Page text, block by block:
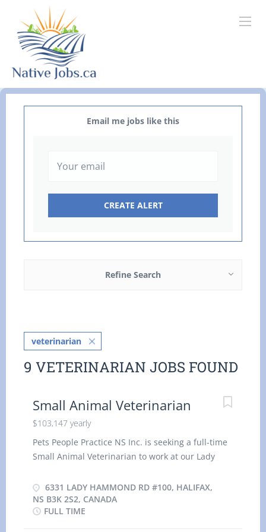
Email me jobs like this
Refine Search
veterinarian
9 VETERINARIAN JOBS FOUND
Small Animal Veterinarian
$103,147 yearly
Pets People Practice NS Inc. is seeking a full-time
Small Animal Veterinarian to work at our Lady
Nova Scotia. Lady Hammond Animal Hospital
offers a wide range of comprehensive medical
and surgical veterinary services to keep your pets
6331 LADY HAMMOND RD #100, HALIFAX,
NS B3K 2S2, CANADA
FULL TIME